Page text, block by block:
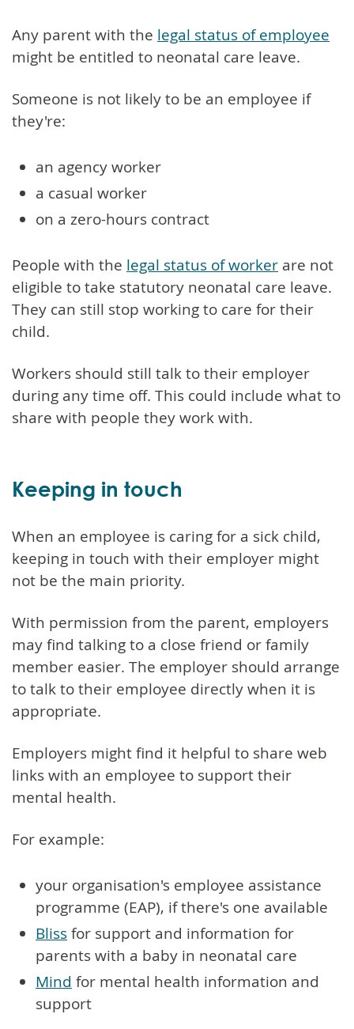
Any parent with the legal status of employee
might be entitled to neonatal care leave.
Someone is not likely to be an employee if
they're:
an agency worker
a casual worker
on a zero-hours contract
People with the legal status of worker are not
eligible to take statutory neonatal care leave.
They can still stop working to care for their
child.
Workers should still talk to their employer
during any time off. This could include what to
share with people they work with.
Keeping in touch
When an employee is caring for a sick child,
keeping in touch with their employer might
not be the main priority.
With permission from the parent, employers
may find talking to a close friend or family
member easier. The employer should arrange
to talk to their employee directly when it is
appropriate.
Employers might find it helpful to share web
links with an employee to support their
mental health.
For example:
your organisation's employee assistance
programme (EAP), if there's one available
Blissfor support and information for
parents with a baby in neonatal care
Mind for mental health information and
support